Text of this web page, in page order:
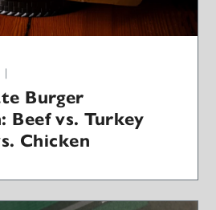
|
Burger
Beef vs. Turkey
Chicken